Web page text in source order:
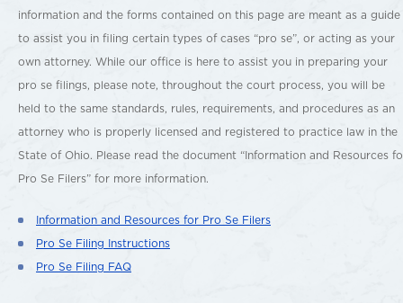
information and the forms contained on this page are meant as a guide
to assist you in filing certain types of cases “pro se”, or acting as your
own attorney. While our office is here to assist you in preparing your
pro se filings, please note, throughout the court process, you will be
held to the same standards, rules, requirements, and procedures as an
attorney who is properly licensed and registered to practice law in the
State of Ohio. Please read the document “Information and Resources
Pro Se Filers” for more information.
Information and Resources for Pro Se Filers
Pro Se Filing Instructions
Pro Se Filing FAQ